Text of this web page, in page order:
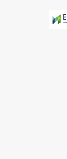
actuellement à